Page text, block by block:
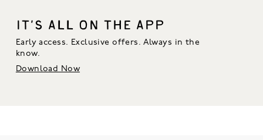
IT’S ALL ON THE APP
Early access. Exclusive offers. Always in the
know.
Download Now